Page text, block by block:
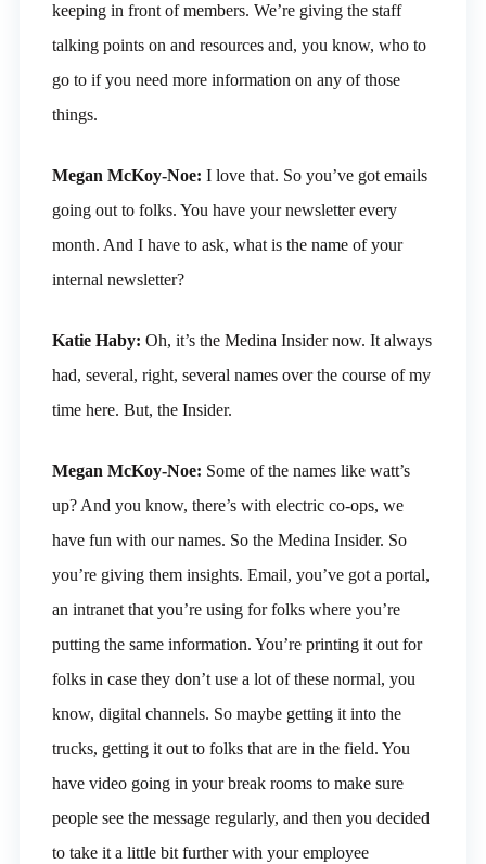
keeping in front of members. We’re giving the staff
talking points on and resources and, you know, who to
go to if you need more information on any of those
things.
Megan McKoy-Noe: I love that. So you’ve got emails
going out to folks. You have your newsletter every
month. And I have to ask, what is the name of your
internal newsletter?
Katie Haby: Oh, it’s the Medina Insider now. It always
had, several, right, several names over the course of my
time here. But, the Insider.
Megan McKoy-Noe: Some of the names like watt’s
up? And you know, there’s with electric co-ops, we
have fun with our names. So the Medina Insider. So
you’re giving them insights. Email, you’ve got a portal,
an intranet that you’re using for folks where you’re
putting the same information. You’re printing it out for
folks in case they don’t use a lot of these normal, you
know, digital channels. So maybe getting it into the
trucks, getting it out to folks that are in the field. You
have video going in your break rooms to make sure
people see the message regularly, and then you decided
to take it a little bit further with your employee